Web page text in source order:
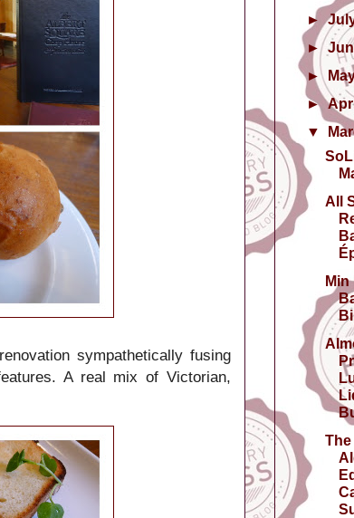
sympathetically fusing
A real mix of Victorian,
►
►
►
►
▼
All
The